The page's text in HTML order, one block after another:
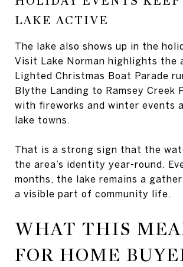
LAKE ACTIVE
The lake also shows up in the
Visit Lake Norman highlights the
Lighted Christmas Boat Parade
Blythe Landing to Ramsey Creek
with fireworks and winter events
lake towns.
That is a strong sign that the
the area’s identity year-round.
months, the lake remains a
a visible part of community life.
WHAT THIS
FOR HOME